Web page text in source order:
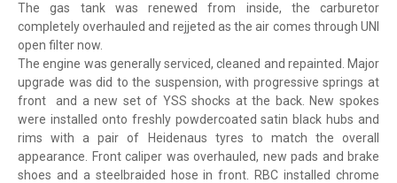
The gas tank was renewed from inside, the carburetor
completely overhauled and rejjeted as the air comes through UNI
open filter now.
The engine was generally serviced, cleaned and repainted. Major
upgrade was did to the suspension, with progressive springs at
front and a new set of YSS shocks at the back. New spokes
were installed onto freshly powdercoated satin black hubs and
rims with a pair of Heidenaus tyres to match the overall
appearance. Front caliper was overhauled, new pads and brake
shoes and a steelbraided hose in front. RBC installed chrome